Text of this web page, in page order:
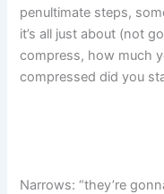
penultimate steps,
it’s all just about (not
compress, how much
compressed did you
Narrows: “they’re